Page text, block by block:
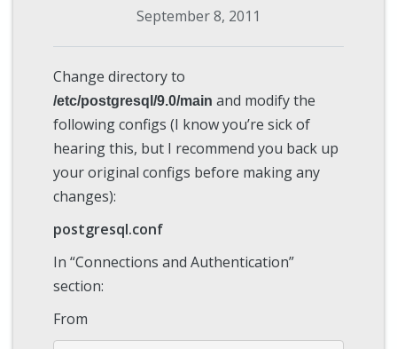
September 8, 2011
Change directory to
/etc/postgresql/9.0/main and modify the
following configs (I know you’re sick of
hearing this, but I recommend you back up
your original configs before making any
changes):
postgresql.conf
In “Connections and Authentication”
section:
From